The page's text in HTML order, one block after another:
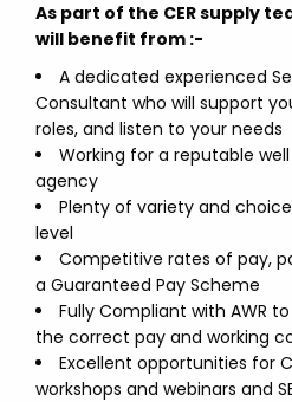
As part of the CER supply
will benefit from :-
A dedicated experienced
Consultant who will support
roles, and listen to your needs
Working for a reputable
agency
Plenty of variety and
level
Competitive rates of pay,
a Guaranteed Pay Scheme
Fully Compliant with AWR
the correct pay and working
Excellent opportunities for
workshops and webinars and